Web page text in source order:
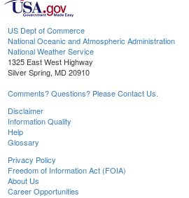
US Dept of Commerce
National Oceanic and Atmospheric Administration
National Weather Service
1325 East West Highway
Silver Spring, MD 20910
Comments? Questions? Please Contact Us.
Disclaimer
Information Quality
Help
Glossary
Privacy Policy
Freedom of Information Act (FOIA)
About Us
Career Opportunities